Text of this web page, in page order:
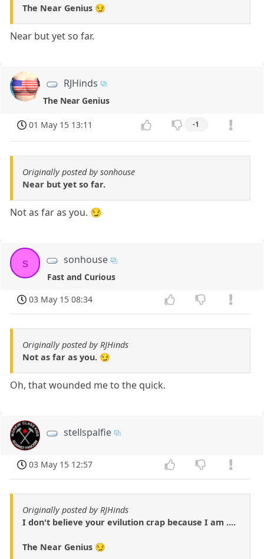
The Near Genius 😏
Near but yet so far.
RJHinds
The Near Genius
01 May 15 13:11 -1
Originally posted by sonhouse
Near but yet so far.
Not as far as you. 😏
s sonhouse
Fast and Curious
03 May 15 08:34
Originally posted by RJHinds
Not as far as you. 😏
Oh, that wounded me to the quick.
stellspalfie
03 May 15 12:57
Originally posted by RJHinds
I don't believe your evilution crap because I am ....
The Near Genius 😏